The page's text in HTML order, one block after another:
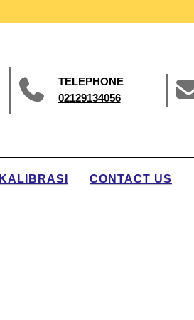
TELEPHONE
02129134056
CONTACT US